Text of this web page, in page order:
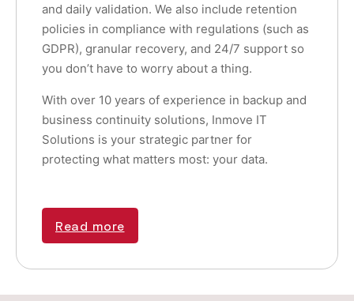
and daily validation. We also include retention
policies in compliance with regulations (such as
GDPR), granular recovery, and 24/7 support so
you don’t have to worry about a thing.
With over 10 years of experience in backup and
business continuity solutions, Inmove IT
Solutions is your strategic partner for
protecting what matters most: your data.
Read more